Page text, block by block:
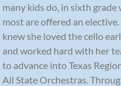
many kids do, in sixth grade
most are offered an elective.
knew she loved the cello
and worked hard with her
to advance into Texas
All State Orchestras.